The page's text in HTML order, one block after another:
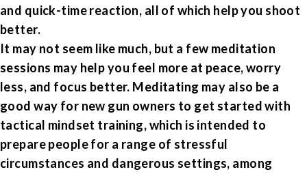
and quick-time reaction, all of which help you shoot
better.
It may not seem like much, but a few meditation
sessions may help you feel more at peace, worry
less, and focus better. Meditating may also be a
good way for new gun owners to get started with
tactical mindset training, which is intended to
prepare people for a range of stressful
circumstances and dangerous settings, among